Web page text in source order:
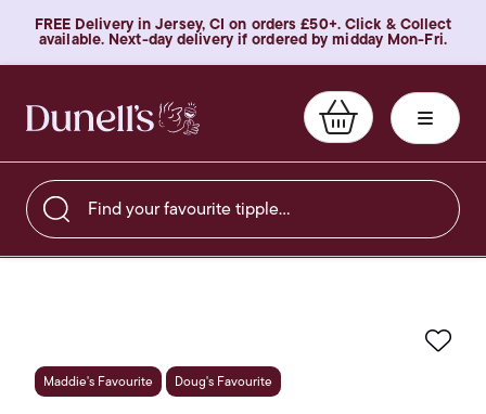
FREE Delivery in Jersey, CI on orders £50+. Click & Collect
available. Next-day delivery if ordered by midday Mon-Fri.
Find your favourite tipple…
Maddie's Favourite Doug's Favourite